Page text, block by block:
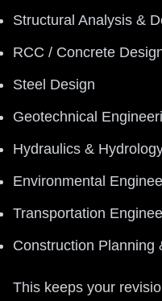
Structural Analysis &
RCC / Concrete
Steel Design
Geotechnical
Hydraulics &
Environmental
Transportation
Construction Planning
This keeps your